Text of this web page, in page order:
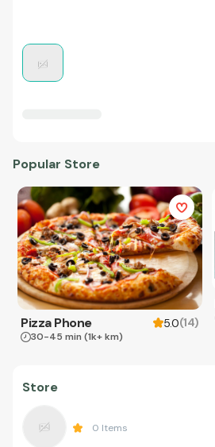
Popular Store
Pizza Phone 5.0(14)
30-45 min (1k+ km)
Store
0 Items